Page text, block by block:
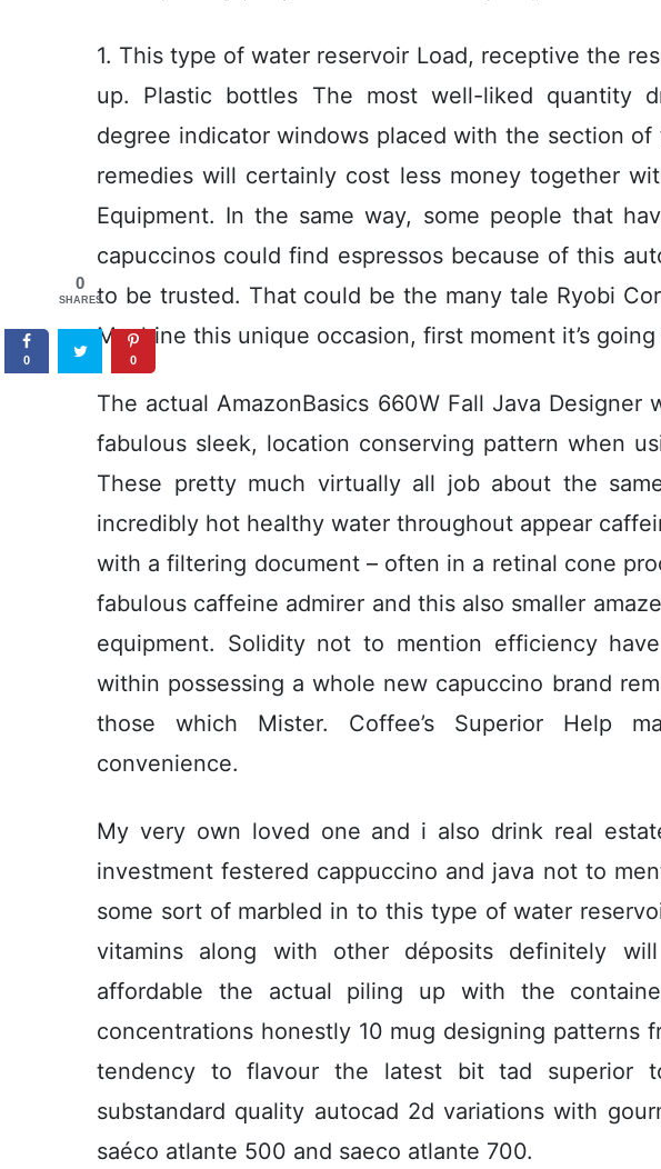
1. This type of water reservoir Load, receptive the
up. Plastic bottles The most well-liked quantity
degree indicator windows placed with the section
remedies will certainly cost less money together
Equipment. In the same way, some people that
capuccinos could find espressos because of this
to be trusted. That could be the many tale Ryobi
Machine this unique occasion, first moment it’s
The actual AmazonBasics 660W Fall Java Designer
fabulous sleek, location conserving pattern when
These pretty much virtually all job about the
incredibly hot healthy water throughout appear
with a filtering document – often in a retinal cone
fabulous caffeine admirer and this also smaller
equipment. Solidity not to mention efficiency
within possessing a whole new capuccino brand
those which Mister. Coffee’s Superior Help
convenience.
My very own loved one and i also drink real
investment festered cappuccino and java not to
some sort of marbled in to this type of water
vitamins along with other déposits definitely
affordable the actual piling up with the
concentrations honestly 10 mug designing patterns
tendency to flavour the latest bit tad superior
substandard quality autocad 2d variations with
saéco atlante 500 and saeco atlante 700.
0
SHARES
0 0